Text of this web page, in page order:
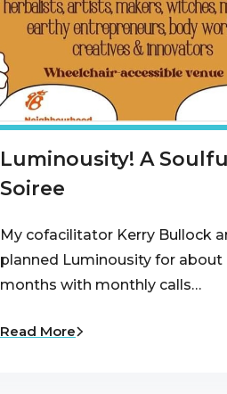
Luminousity! A Soulful
Soiree
My cofacilitator Kerry Bullock
planned Luminousity for about
months with monthly calls…
Read More